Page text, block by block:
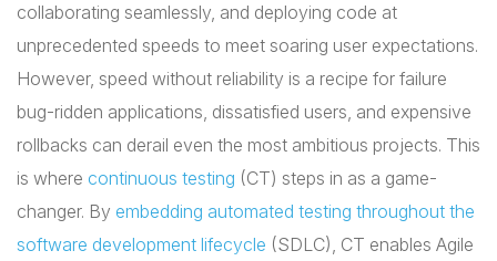
collaborating seamlessly, and deploying code at
unprecedented speeds to meet soaring user expectations.
However, speed without reliability is a recipe for failure
bug-ridden applications, dissatisfied users, and expensive
rollbacks can derail even the most ambitious projects. This
is where continuous testing (CT) steps in as a game-
changer. By embedding automated testing throughout the
software development lifecycle (SDLC), CT enables Agile